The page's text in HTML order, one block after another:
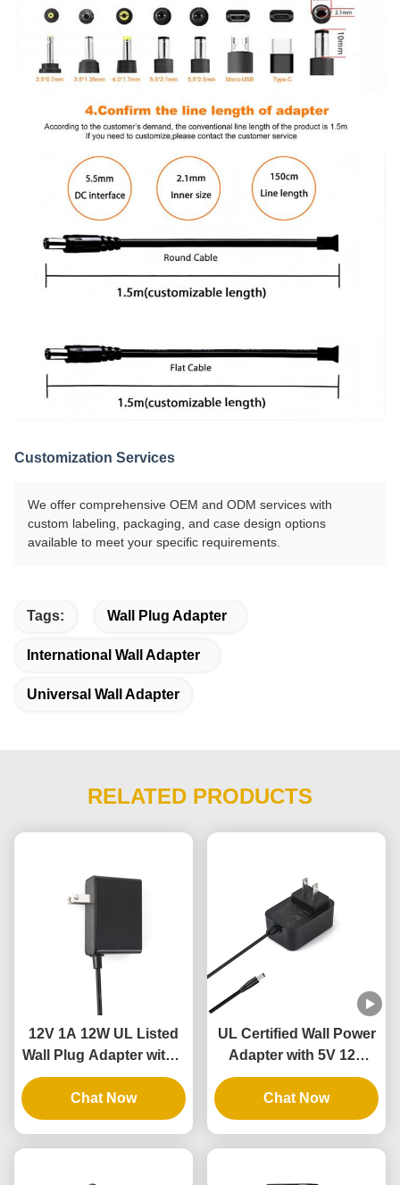
Customization Services
We offer comprehensive OEM and ODM services with
custom labeling, packaging, and case design options
available to meet your specific requirements.
Tags: Wall Plug Adapter
International Wall Adapter
Universal Wall Adapter
RELATED PRODUCTS
12V 1A 12W UL Listed
Wall Plug Adapter with 3
Years Warranty and
Multiple Protections
Chat Now
UL Certified Wall Power
Adapter with 5V 12V
24V Output and 12W
24W Power for
Intelligent Door Lock
Chat Now